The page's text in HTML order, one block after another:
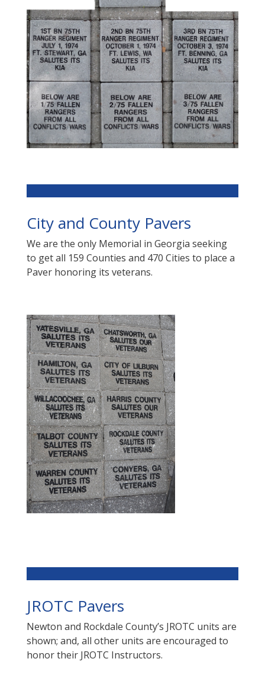
City and County Pavers
We are the only Memorial in Georgia seeking
to get all 159 Counties and 470 Cities to place a
Paver honoring its veterans.
JROTC Pavers
Newton and Rockdale County’s JROTC units are
shown; and, all other units are encouraged to
honor their JROTC Instructors.